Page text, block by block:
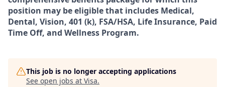
position may be eligible that includes Medical,
Dental, Vision, 401 (k), FSA/HSA, Life Insurance, Paid
Time Off, and Wellness Program.
This job is no longer accepting applications
See open jobs at Visa.